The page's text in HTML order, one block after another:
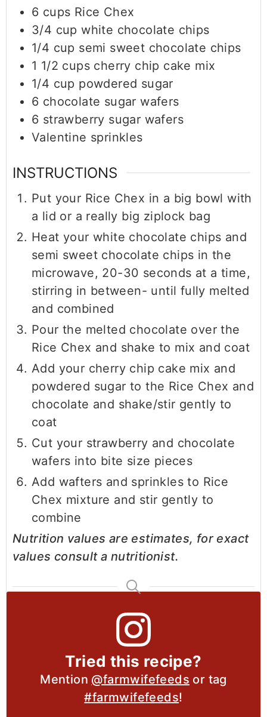
6 cups Rice Chex
3/4 cup white chocolate chips
1/4 cup semi sweet chocolate chips
1 1/2 cups cherry chip cake mix
1/4 cup powdered sugar
6 chocolate sugar wafers
6 strawberry sugar wafers
Valentine sprinkles
INSTRUCTIONS
Put your Rice Chex in a big bowl with
a lid or a really big ziplock bag
Heat your white chocolate chips and
semi sweet chocolate chips in the
microwave, 20-30 seconds at a time,
stirring in between- until fully melted
and combined
Pour the melted chocolate over the
Rice Chex and shake to mix and coat
Add your cherry chip cake mix and
powdered sugar to the Rice Chex and
chocolate and shake/stir gently to
coat
Cut your strawberry and chocolate
wafers into bite size pieces
Add wafters and sprinkles to Rice
Chex mixture and stir gently to
combine
Nutrition values are estimates, for exact
values consult a nutritionist.
Tried this recipe?
Mention @farmwifefeeds or tag
#farmwifefeeds!